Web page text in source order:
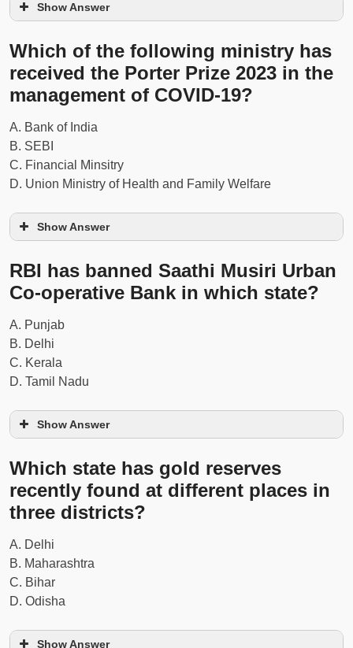
Read Also...
Current Affairs – 2 September
2020 Questions and Answers
Show Answer
Which of the following ministry has
received the Porter Prize 2023 in the
management of COVID-19?
A. Bank of India
B. SEBI
C. Financial Minsitry
D. Union Ministry of Health and Family Welfare
Show Answer
Read Also... Weekly 8 to 14th June 2021 - 2nd
Week Current Affairs Questions
RBI has banned Saathi Musiri Urban
Co-operative Bank in which state?
A. Punjab
B. Delhi
C. Kerala
D. Tamil Nadu
Show Answer
Which state has gold reserves
recently found at different places in
three districts?
A. Delhi
B. Maharashtra
C. Bihar
D. Odisha
Show Answer